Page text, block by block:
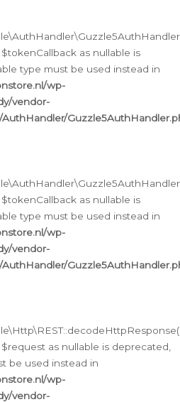
as nullable is
type must be used instead in
wp-
vendor-
as nullable is
type must be used instead in
wp-
vendor-
as nullable is deprecated,
be used instead in
wp-
vendor-